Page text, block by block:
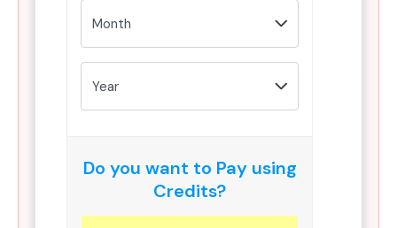
Do you want to Pay using
Credits?